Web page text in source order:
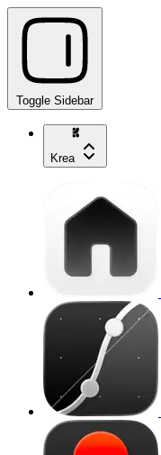
Toggle Sidebar
Krea